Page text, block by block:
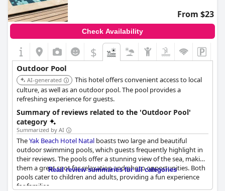
From $23
Check Availability
$
Outdoor Pool
AI-generated
This hotel offers convenient access to local
culture, as well as an outdoor pool. The pool provides a
refreshing experience for guests.
Summary of reviews related to the 'Outdoor Pool'
category
Summarized by AI
TheYak Beach Hotel Natal boasts two large and beautiful
outdoor swimming pools, which guests frequently highlight in
their reviews. The pools offer a stunning view of the sea, making
them a great spot for relaxation and photo opportunities. Both
pools cater to children and adults, providing a fun experience
for families.
Read review summaries for all categories